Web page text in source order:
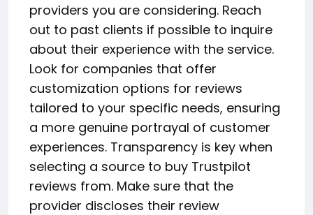
providers you are considering. Reach
out to past clients if possible to inquire
about their experience with the service.
Look for companies that offer
customization options for reviews
tailored to your specific needs, ensuring
a more genuine portrayal of customer
experiences. Transparency is key when
selecting a source to buy Trustpilot
reviews from. Make sure that the
provider discloses their review